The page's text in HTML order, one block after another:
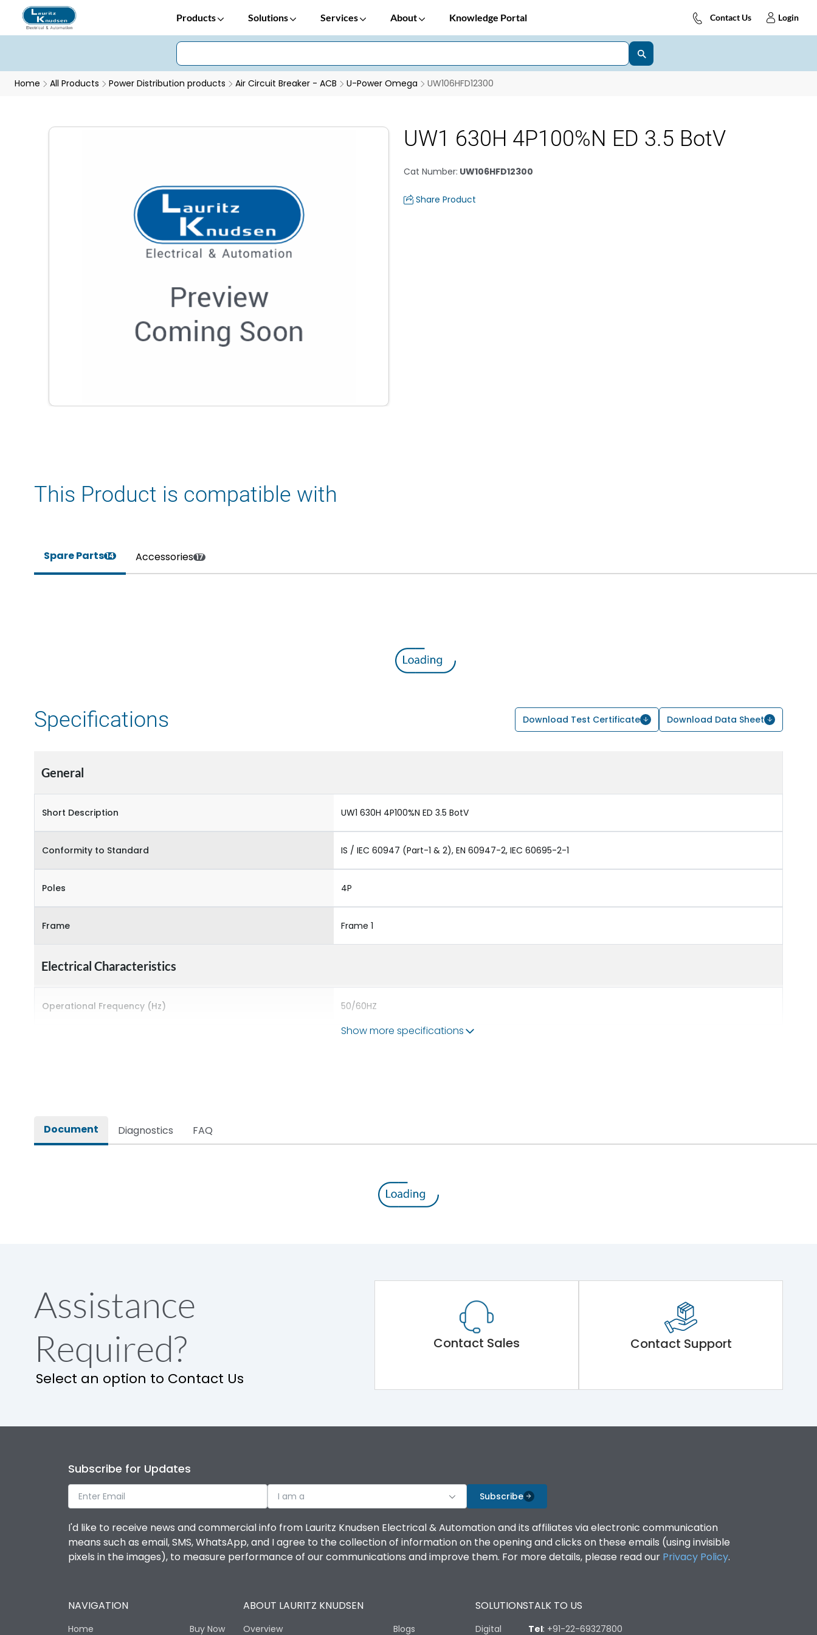
Products Solutions Services About Knowledge Portal Contact Us Login
Home All Products Power Distribution products Air Circuit Breaker - ACB U-Power Omega UW106HFD12300
UW1 630H 4P100%N ED 3.5 BotV
Cat Number: UW106HFD12300
Share Product
This Product is compatible with
Spare Parts14 Accessories 17
Specifications Download Test Certificate Download Data Sheet
General
Short Description UW1 630H 4P100%N ED 3.5 BotV
Conformity to Standard IS / IEC 60947 (Part-1 & 2), EN 60947-2, IEC 60695-2-1
Poles 4P
Frame Frame 1
Electrical Characteristics
Operational Frequency (Hz) 50/60HZ
Release
Main/Acc/Spare
Operational Features
Utilization Category
Environmental Conditions
Show more specifications
Document Diagnostics FAQ
Assistance
Required?
Select an option to Contact Us
Contact Sales Contact Support
Subscribe for Updates
I am a Subscribe
I'd like to receive news and commercial info from Lauritz Knudsen Electrical & Automation and its affiliates via electronic communication
means such as email, SMS, WhatsApp, and I agree to the collection of information on the opening and clicks on these emails (using invisible
pixels in the images), to measure performance of our communications and improve them. For more details, please read our Privacy Policy.
NAVIGATION
Home Buy Now
ABOUT LAURITZ KNUDSEN
Overview Blogs
SOLUTIONS
Digital
TALK TO US
Tel: +91-22-69327800